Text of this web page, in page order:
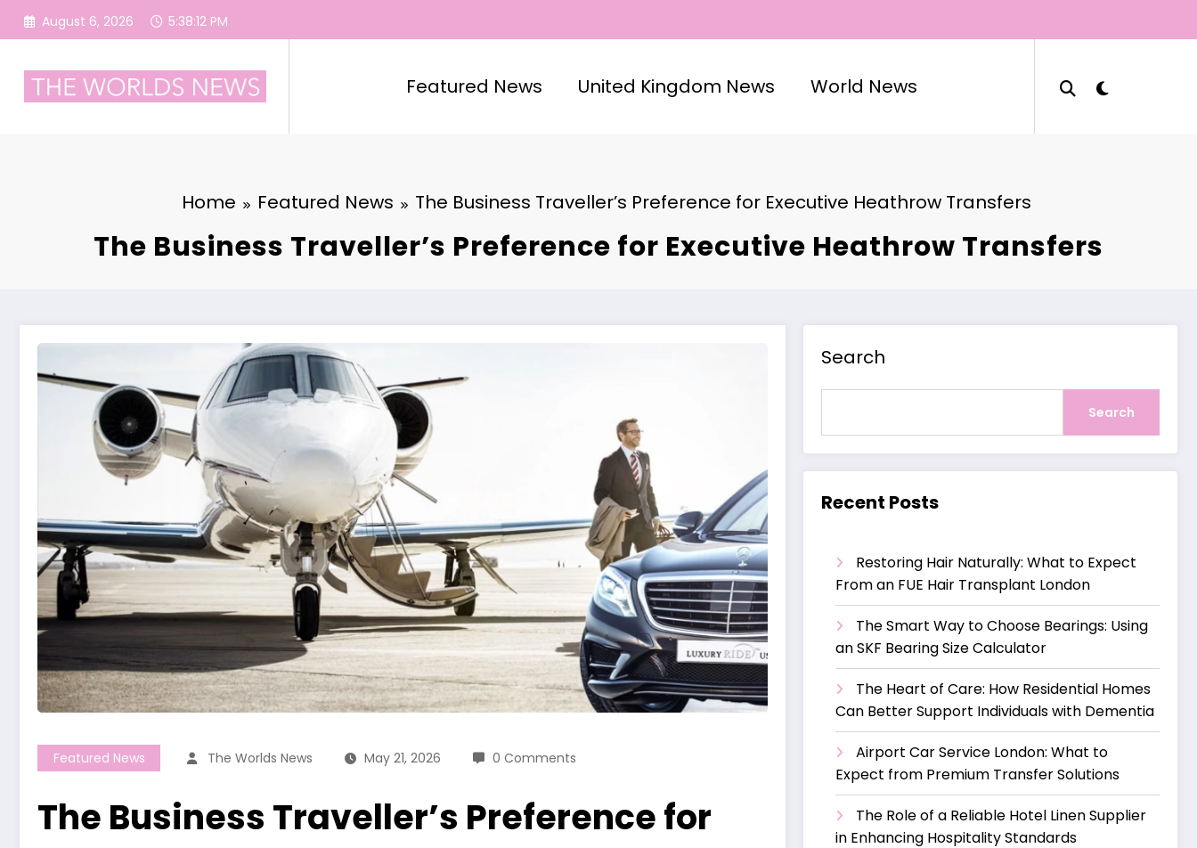
Skip
August 6, 2026 5:38:13 PM
Featured News United Kingdom News World News
Home Featured News The Business Traveller’s Preference for Executive Heathrow Transfers
The Business Traveller’s Preference for Executive Heathrow Transfers
Featured News The Worlds News May 21, 2026 0 Comments
The Business Traveller’s Preference for
Search
Search
Recent Posts
Restoring Hair Naturally: What to Expect
From an FUE Hair Transplant London
The Smart Way to Choose Bearings: Using
an SKF Bearing Size Calculator
The Heart of Care: How Residential Homes
Can Better Support Individuals with Dementia
Airport Car Service London: What to
Expect from Premium Transfer Solutions
The Role of a Reliable Hotel Linen Supplier
in Enhancing Hospitality Standards